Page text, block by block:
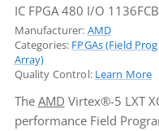
IC FPGA 480 I/O
Manufacturer: AMD
Categories: FPGAs (Field
Array)
Quality Control: Learn More
The AMD Virtex®-5 LXT
performance Field